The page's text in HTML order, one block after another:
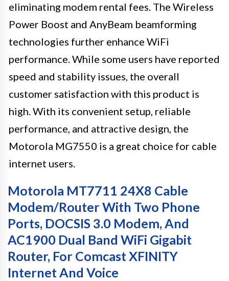
eliminating modem rental fees. The Wireless
Power Boost and AnyBeam beamforming
technologies further enhance WiFi
performance. While some users have reported
speed and stability issues, the overall
customer satisfaction with this product is
high. With its convenient setup, reliable
performance, and attractive design, the
Motorola MG7550 is a great choice for cable
internet users.
Motorola MT7711 24X8 Cable
Modem/Router With Two Phone
Ports, DOCSIS 3.0 Modem, And
AC1900 Dual Band WiFi Gigabit
Router, For Comcast XFINITY
Internet And Voice